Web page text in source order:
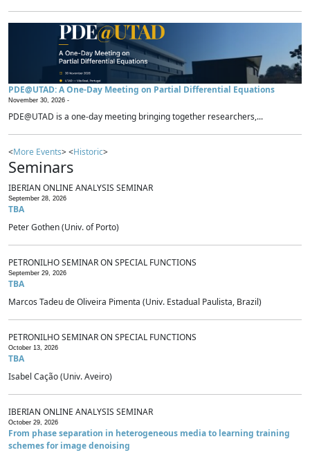
PDE@UTAD: A One-Day Meeting on Partial Differential Equations
November 30, 2026 -
PDE@UTAD is a one-day meeting bringing together researchers,...
<More Events> <Historic>
Seminars
IBERIAN ONLINE ANALYSIS SEMINAR
September 28, 2026
TBA
Peter Gothen (Univ. of Porto)
PETRONILHO SEMINAR ON SPECIAL FUNCTIONS
September 29, 2026
TBA
Marcos Tadeu de Oliveira Pimenta (Univ. Estadual Paulista, Brazil)
PETRONILHO SEMINAR ON SPECIAL FUNCTIONS
October 13, 2026
TBA
Isabel Cação (Univ. Aveiro)
IBERIAN ONLINE ANALYSIS SEMINAR
October 29, 2026
From phase separation in heterogeneous media to learning training
schemes for image denoising